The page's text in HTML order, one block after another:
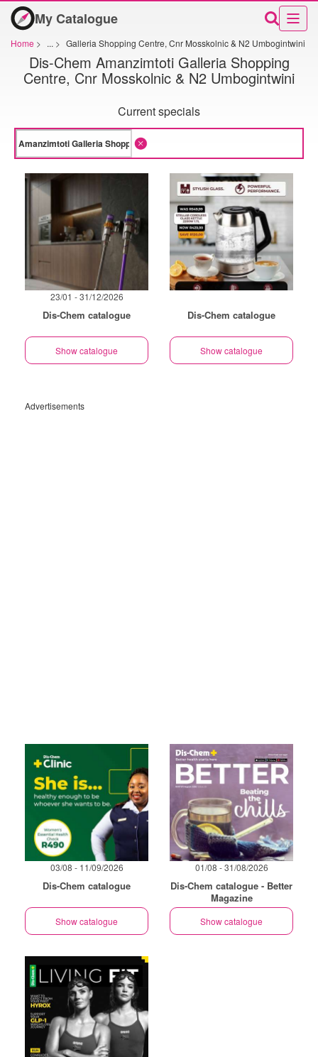
My Catalogue
Home > ... > Galleria Shopping Centre, Cnr Mosskolnic & N2 Umbogintwini
Dis-Chem Amanzimtoti Galleria Shopping
Centre, Cnr Mosskolnic & N2 Umbogintwini
Current specials
23/01 - 31/12/2026
Dis-Chem catalogue
Show catalogue
Dis-Chem catalogue
Show catalogue
Advertisements
03/08 - 11/09/2026
Dis-Chem catalogue
Show catalogue
01/08 - 31/08/2026
Dis-Chem catalogue - Better
Magazine
Show catalogue